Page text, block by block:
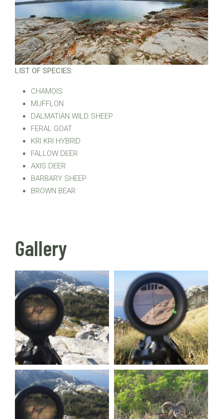
LIST OF SPECIES:
CHAMOIS
MUFFLON
DALMATIAN WILD SHEEP
FERAL GOAT
KRI KRI HYBRID
FALLOW DEER
AXIS DEER
BARBARY SHEEP
BROWN BEAR
Gallery